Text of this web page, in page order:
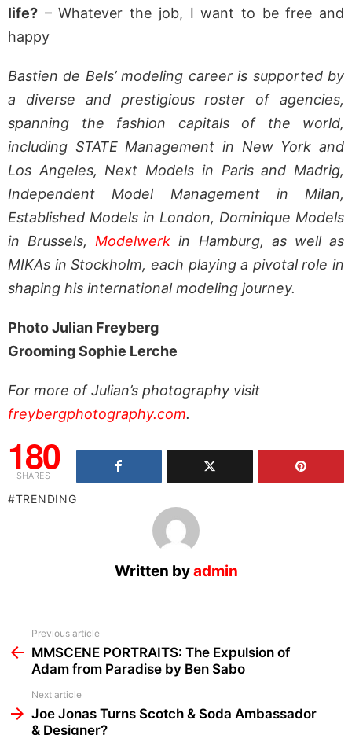
life? – Whatever the job, I want to be free and
happy
Bastien de Bels’ modeling career is supported by
a diverse and prestigious roster of agencies,
spanning the fashion capitals of the world,
including STATE Management in New York and
Los Angeles, Next Models in Paris and Madrig,
Independent Model Management in Milan,
Established Models in London, Dominique Models
in Brussels, Modelwerk in Hamburg, as well as
MIKAs in Stockholm, each playing a pivotal role in
shaping his international modeling journey.
Photo Julian Freyberg
Grooming Sophie Lerche
For more of Julian’s photography visit
freybergphotography.com.
180
SHARES
TRENDING
Written byadmin
more
Previous article
MMSCENE PORTRAITS: The Expulsion of
Adam from Paradise by Ben Sabo
Next article
Joe Jonas Turns Scotch & Soda Ambassador
& Designer?